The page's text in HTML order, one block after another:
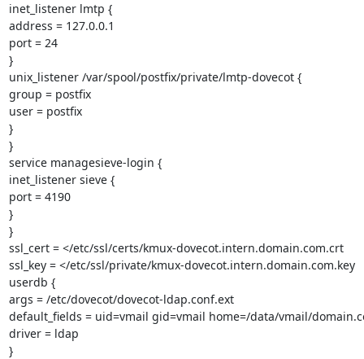
inet_listener lmtp {
address = 127.0.0.1
port = 24
}
unix_listener /var/spool/postfix/private/lmtp-dovecot {
group = postfix
user = postfix
}
}
service managesieve-login {
inet_listener sieve {
port = 4190
}
}
ssl_cert = </etc/ssl/certs/kmux-dovecot.intern.domain.com.crt
ssl_key = </etc/ssl/private/kmux-dovecot.intern.domain.com.key
userdb {
args = /etc/dovecot/dovecot-ldap.conf.ext
default_fields = uid=vmail gid=vmail home=/data/vmail/
driver = ldap
}